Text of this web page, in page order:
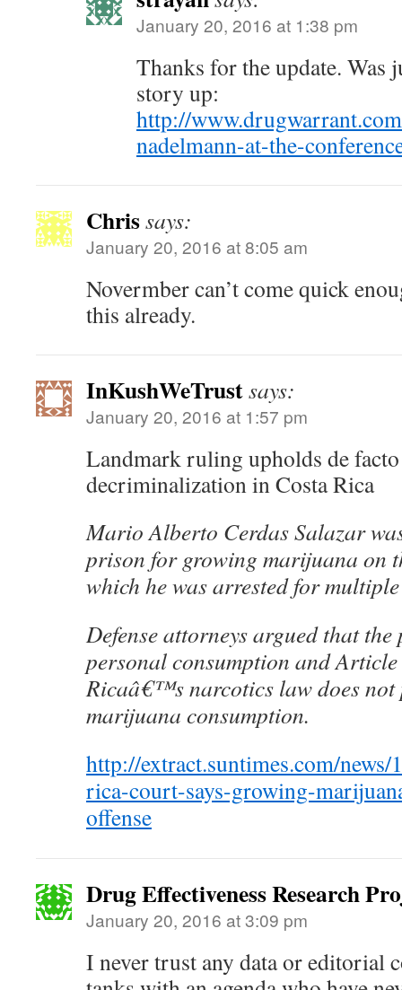
January 20, 2016 at 1:38 pm
Thanks for the update. Was
story up:
http://
nadelmann-at-the-
Chrissays:
January 20, 2016 at 8:05 am
Novermber can’t come quick
this already.
InKushWeTrustsays:
January 20, 2016 at 1:57 pm
Landmark ruling upholds de
decriminalization in Costa Rica
Mario Alberto Cerdas Salazar
prison for growing marijuana on
which he was arrested for
Defense attorneys argued that
personal consumption and
Ricaâ€™s narcotics law does not
marijuana consumption.
http://extract.suntimes.com/
rica-court-says-growing-
offense
Drug Effectiveness Research
January 20, 2016 at 3:09 pm
I never trust any data or editorial